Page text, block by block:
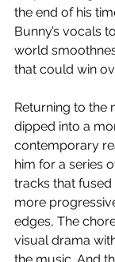
the end of his
Bunny’s vocals
world
that could win
Returning to the
dipped into a
contemporary
him for a series
tracks that
more
edges, The
visual drama